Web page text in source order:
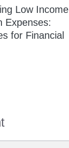
Low Income
Expenses:
for Financial